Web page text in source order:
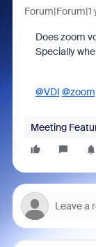
Forum|Forum|1
Does zoom
Specially
@VDI @zoom
Meeting